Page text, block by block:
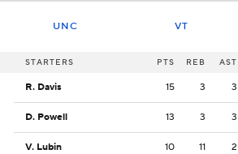
UNC VT
STARTERS PTS REB AST
R. Davis 15 3 3
D. Powell 13 3 3
V. Lubin 10 11 2